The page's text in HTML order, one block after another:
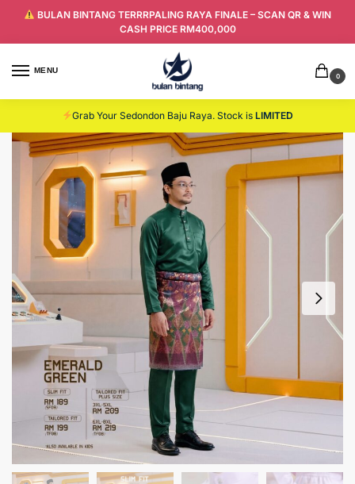
BULAN BINTANG TERRRPALING RAYA FINALE – SCAN QR & WIN
CASH PRICE RM400,000
MENU
0
Grab Your Sedondon Baju Raya. Stock isLIMITED